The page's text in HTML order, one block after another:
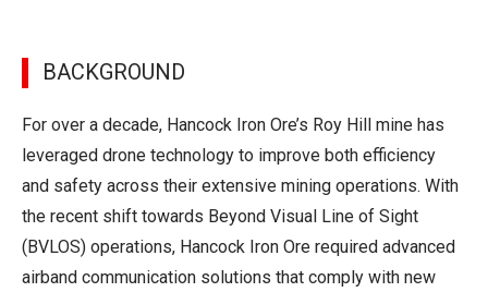
BACKGROUND
For over a decade, Hancock Iron Ore’s Roy Hill mine has
leveraged drone technology to improve both efficiency
and safety across their extensive mining operations. With
the recent shift towards Beyond Visual Line of Sight
(BVLOS) operations, Hancock Iron Ore required advanced
airband communication solutions that comply with new